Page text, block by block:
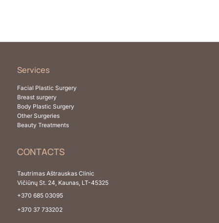
Services
Facial Plastic Surgery
Breast surgery
Body Plastic Surgery
Other Surgeries
Beauty Treatments
CONTACTS
Tautrimas Aštrauskas Clinic
Vičiūnų St. 24, Kaunas, LT-45325
+370 685 03095
+370 37 733202